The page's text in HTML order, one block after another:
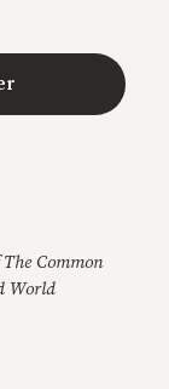
Common
World